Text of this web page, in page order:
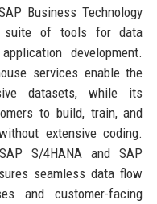
Business Technology
suite of tools for data
development.
services enable the
datasets, while its
to build, train, and
extensive coding.
S/4HANA and SAP
seamless data flow
and customer-facing